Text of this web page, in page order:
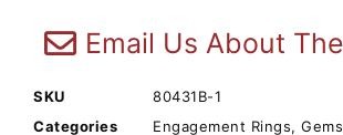
Email Us About
SKU
80431B-1
Categories
Engagement Rings,